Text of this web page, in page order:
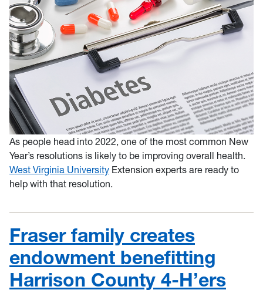
As people head into 2022, one of the most common New
Year’s resolutions is likely to be improving overall health.
West Virginia University Extension experts are ready to
help with that resolution.
Fraser family creates
endowment benefitting
Harrison County 4-H’ers